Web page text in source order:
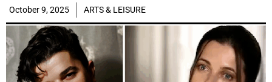
October 9, 2025 ARTS & LEISURE